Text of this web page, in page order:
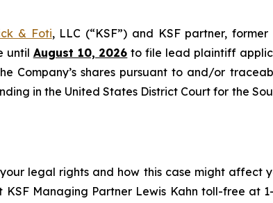
& Foti, LLC (“KSF”) and KSF partner,
until August 10, 2026 to file lead plaintiff
Company’s shares pursuant to and/or
in the United States District Court for the
legal rights and how this case might affect
Managing Partner Lewis Kahn toll-free at